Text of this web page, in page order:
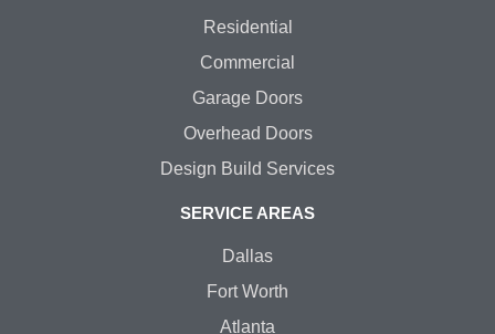
Residential
Commercial
Garage Doors
Overhead Doors
Design Build Services
SERVICE AREAS
Dallas
Fort Worth
Atlanta